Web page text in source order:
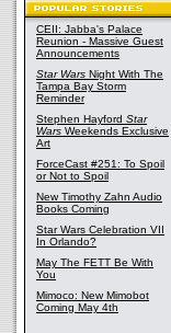
CEII: Jabba's Palace
Reunion - Massive Guest
Announcements
Star Wars Night With The
Tampa Bay Storm
Reminder
Stephen Hayford Star
Wars Weekends Exclusive
Art
ForceCast #251: To Spoil
or Not to Spoil
New Timothy Zahn Audio
Books Coming
Star Wars Celebration VII
In Orlando?
May The FETT Be With
You
Mimoco: New Mimobot
Coming May 4th